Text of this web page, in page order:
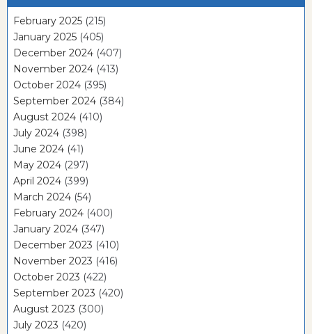
February 2025 (215)
January 2025 (405)
December 2024 (407)
November 2024 (413)
October 2024 (395)
September 2024 (384)
August 2024 (410)
July 2024 (398)
June 2024 (41)
May 2024 (297)
April 2024 (399)
March 2024 (54)
February 2024 (400)
January 2024 (347)
December 2023 (410)
November 2023 (416)
October 2023 (422)
September 2023 (420)
August 2023 (300)
July 2023 (420)